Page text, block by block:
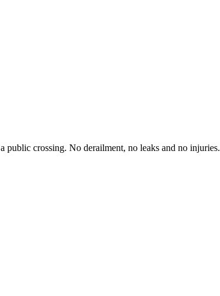
public crossing. No derailment, no leaks and no injuries.